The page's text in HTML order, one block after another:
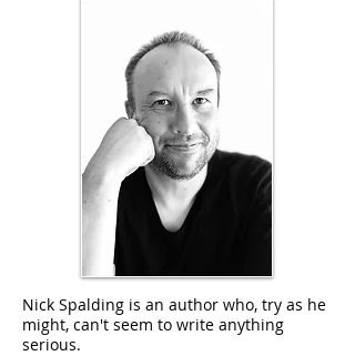
Nick Spalding is an author who, try as he
might, can't seem to write anything
serious.